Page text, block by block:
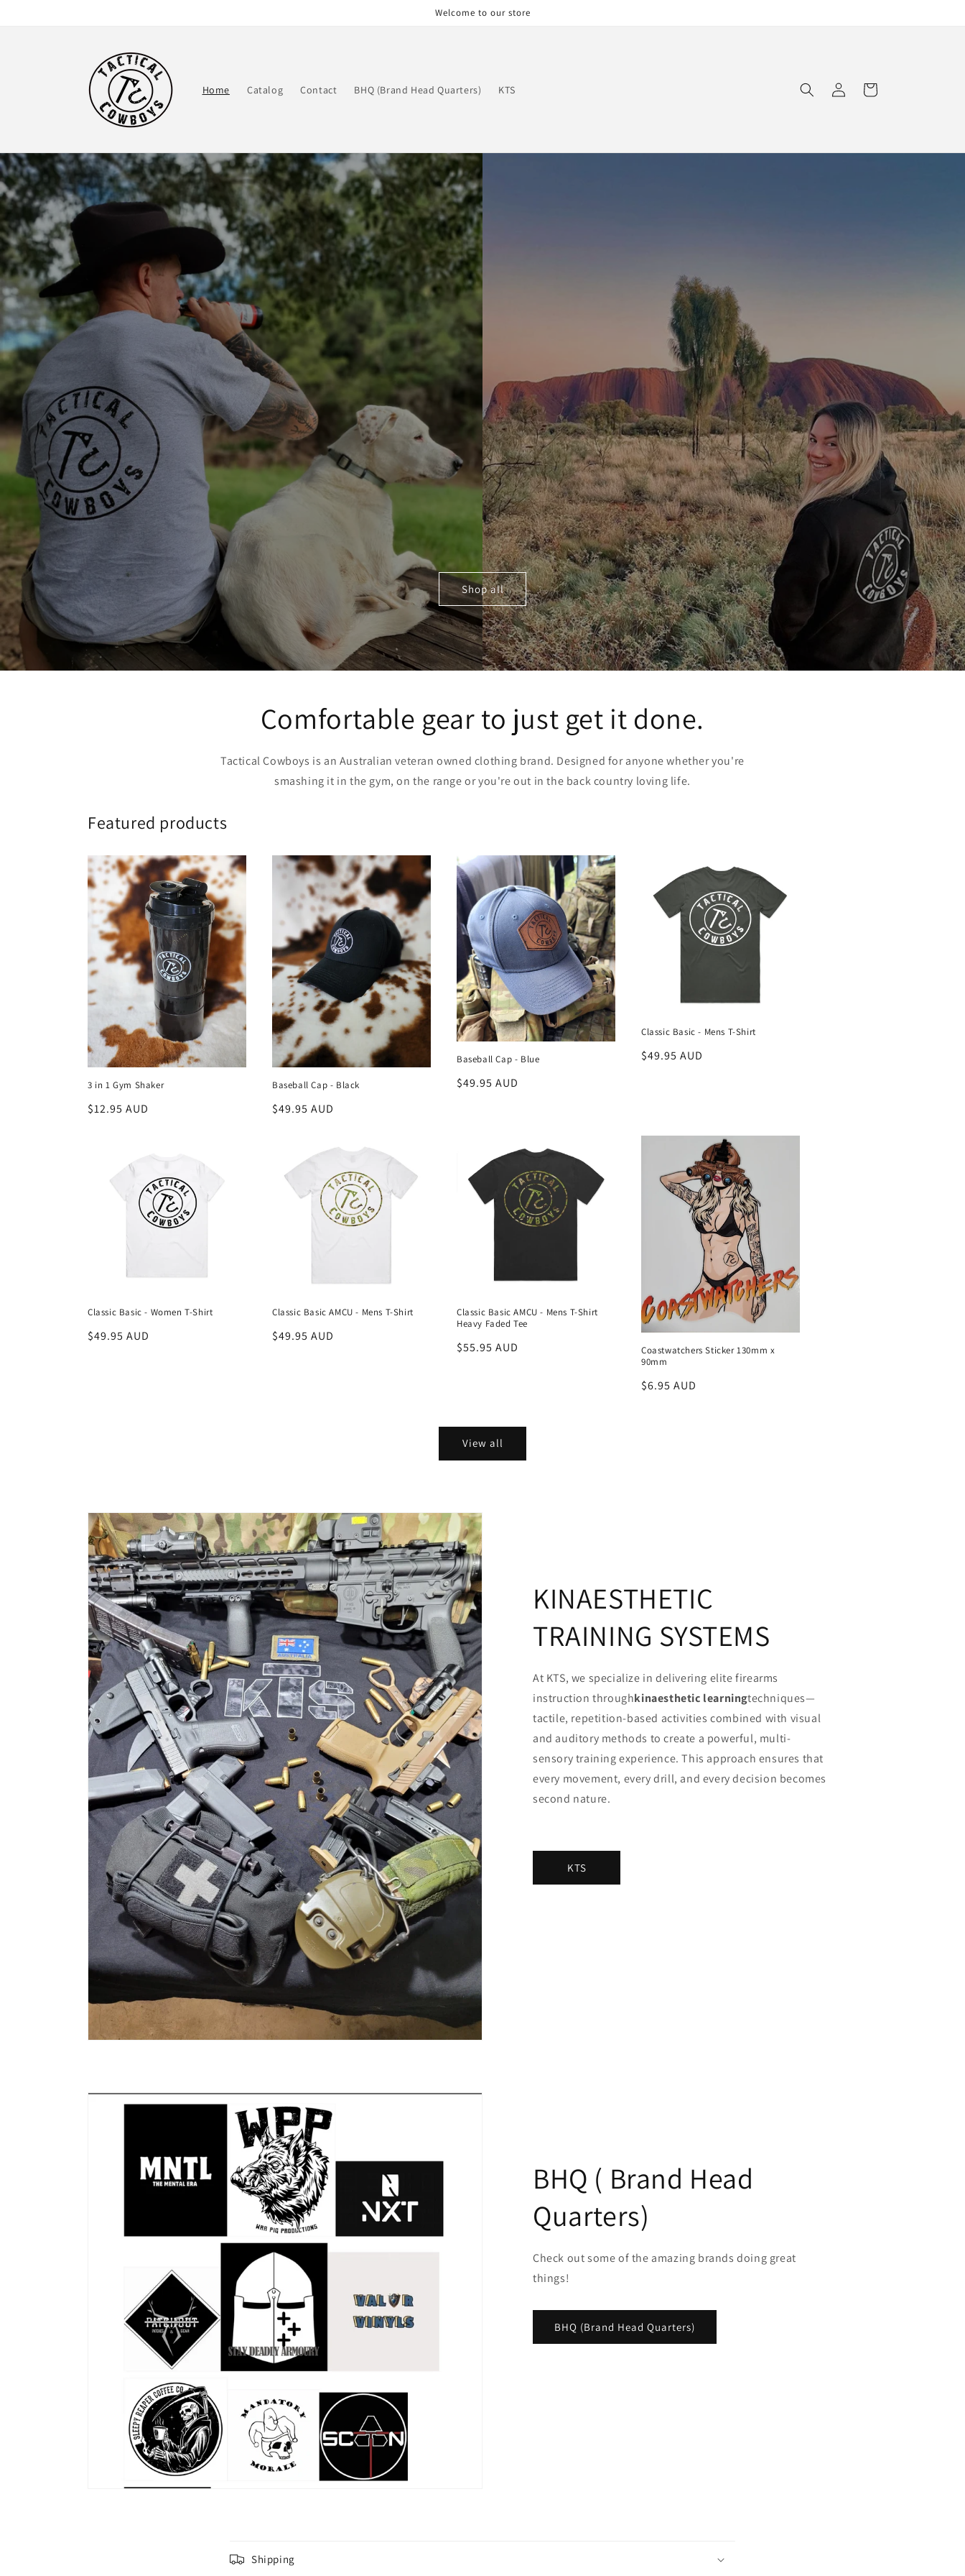
Welcome to our store
Home Catalog Contact BHQ (Brand Head Quarters) KTS
in
Cart
Shop all
Comfortable gear to just get it done.
Tactical Cowboys is an Australian veteran owned clothing brand. Designed for anyone whether you're
smashing it in the gym, on the range or you're out in the back country loving life.
Featured products
3 in 1 Gym Shaker
Regular
$12.95 AUD
Baseball Cap - Black
Regular
$49.95 AUD
Baseball Cap - Blue
Regular
$49.95 AUD
Classic Basic - Mens T-Shirt
Regular
$49.95 AUD
Classic Basic - Women T-Shirt
Regular
$49.95 AUD
Classic Basic AMCU - Mens T-Shirt
Regular
$49.95 AUD
Classic Basic AMCU - Mens T-Shirt
Heavy Faded Tee
Regular
$55.95 AUD
Coastwatchers Sticker 130mm x
90mm
Regular
$6.95 AUD
View all
KINAESTHETIC
TRAINING SYSTEMS
At KTS, we specialize in delivering elite firearms
instruction throughkinaesthetic learningtechniques—
tactile, repetition-based activities combined with visual
and auditory methods to create a powerful, multi-
sensory training experience. This approach ensures that
every movement, every drill, and every decision becomes
second nature.
KTS
BHQ ( Brand Head
Quarters)
Check out some of the amazing brands doing great
things!
BHQ (Brand Head Quarters)
C
Shipping